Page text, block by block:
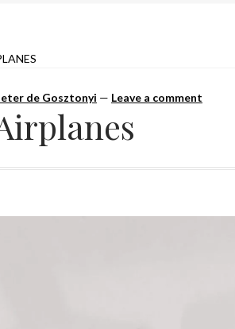
de Gosztonyi — Leave a comment